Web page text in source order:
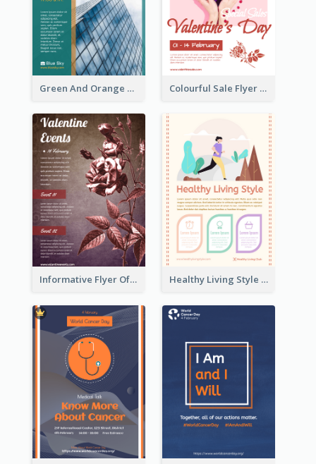
Green And Orange Flyer Of Opening Ceremony Colourful Sale Flyer Of Valentine Day With Photo
Informative Flyer Of Valentine Activities In Dark Colour Tone Healthy Living Style Flyer In Warm Colour Tone